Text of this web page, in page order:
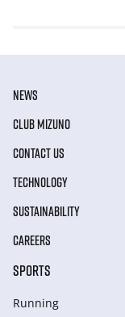
NEWS
CLUB MIZUNO
CONTACT US
TECHNOLOGY
SUSTAINABILITY
CAREERS
SPORTS
Running